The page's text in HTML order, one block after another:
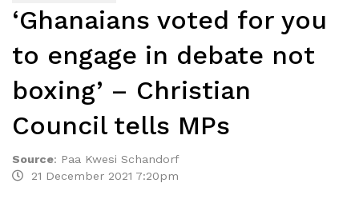
‘Ghanaians voted for you
to engage in debate not
boxing’ – Christian
Council tells MPs
Source: Paa Kwesi Schandorf
21 December 2021 7:20pm